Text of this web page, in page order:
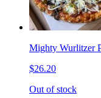
Mighty Wurlitzer
$26.20
Out of stock